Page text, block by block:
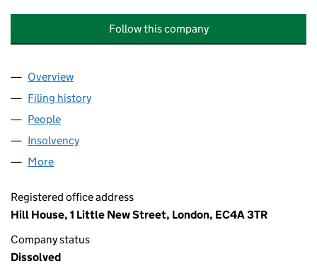
Follow this company
Company
Overview
Filing history
People
Insolvency
More
Registered office address
Hill House, 1 Little New Street, London, EC4A 3TR
Company status
Dissolved